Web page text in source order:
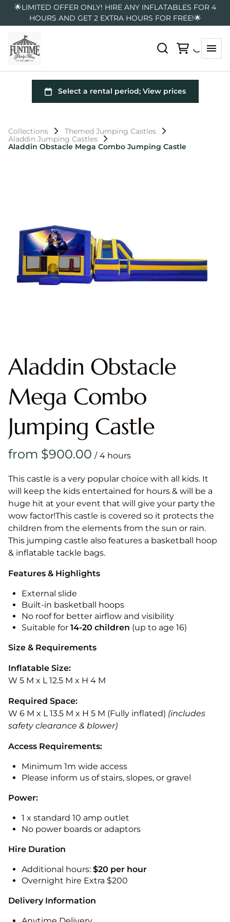
🌟LIMITED OFFER ONLY! HIRE ANY INFLATABLES FOR 4
HOURS AND GET 2 EXTRA HOURS FOR FREE!🌟
Collections
Themed Jumping Castles
Aladdin Jumping Castles
Aladdin Obstacle Mega Combo Jumping Castle
Aladdin Obstacle
Mega Combo
Jumping Castle
/
This castle is a very popular choice with all kids. It
will keep the kids entertained for hours & will be a
huge hit at your event that will give your party the
wow factor!This castle is covered so it protects the
children from the elements from the sun or rain.
This jumping castle also features a basketball hoop
& inflatable tackle bags.
Features & Highlights
External slide
Built-in basketball hoops
No roof for better airflow and visibility
Suitable for 14-20 children (up to age 16)
Size & Requirements
Inflatable Size:
W 5 M x L 12.5 M x H 4 M
Required Space:
W 6 M x L 13.5 M x H 5 M (Fully inflated) (includes
safety clearance & blower)
Access Requirements:
Minimum 1m wide access
Please inform us of stairs, slopes, or gravel
Power:
1 x standard 10 amp outlet
No power boards or adaptors
Hire Duration
Additional hours: $20 per hour
Overnight hire Extra $200
Delivery Information